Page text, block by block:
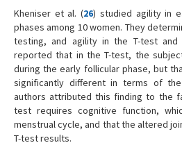
Kheniser et al. (26) studied agility in
phases among 10 women. They
testing, and agility in the T-test
reported that in the T-test, the
during the early follicular phase, but
significantly different in terms of
authors attributed this finding to the
test requires cognitive function,
menstrual cycle, and that the altered
T-test results.